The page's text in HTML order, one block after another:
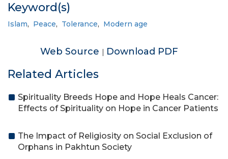
Keyword(s)
Islam, Peace, Tolerance, Modern age
Web Source | Download PDF
Related Articles
Spirituality Breeds Hope and Hope Heals Cancer:
Effects of Spirituality on Hope in Cancer Patients
The Impact of Religiosity on Social Exclusion of
Orphans in Pakhtun Society